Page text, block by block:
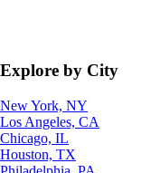
Explore by City
New York, NY
Los Angeles, CA
Chicago, IL
Houston, TX